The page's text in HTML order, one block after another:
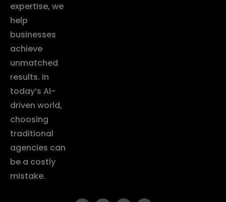
expertise, we
help
businesses
achieve
unmatched
results. In
today’s AI-
driven world,
choosing
traditional
agencies can
be a costly
mistake.